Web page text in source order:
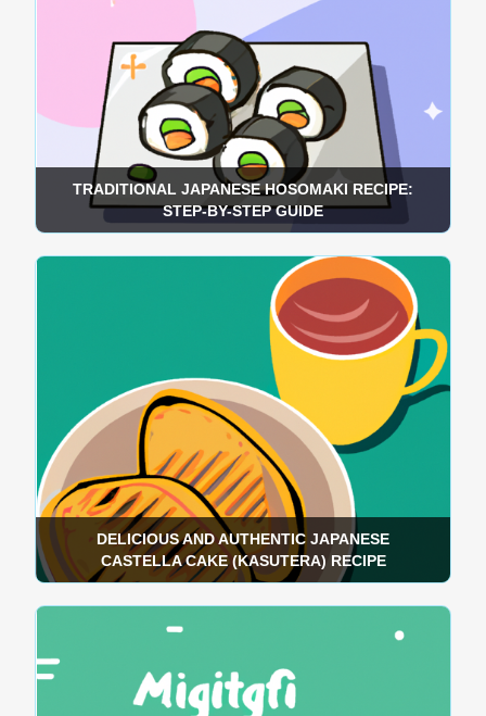
TRADITIONAL JAPANESE HOSOMAKI RECIPE:
STEP-BY-STEP GUIDE
DELICIOUS AND AUTHENTIC JAPANESE
CASTELLA CAKE (KASUTERA) RECIPE